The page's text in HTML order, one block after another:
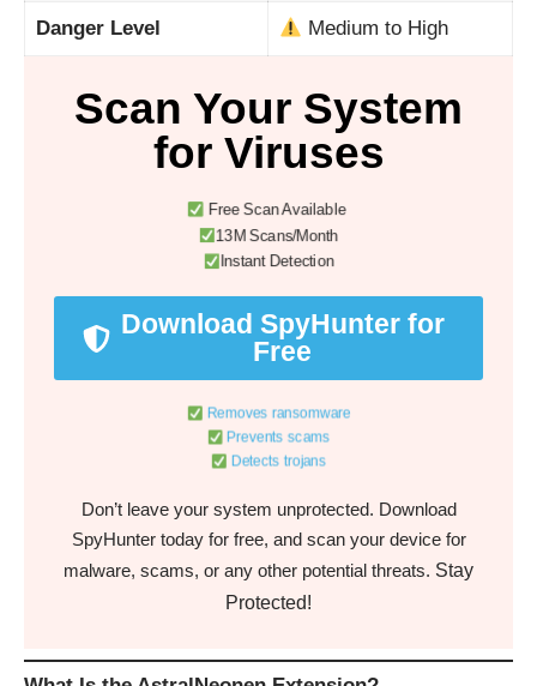
Danger Level Medium to High
Scan Your System
for Viruses
Free Scan Available
13M Scans/Month
Instant Detection
Download SpyHunter for
Free
Removes ransomware
Prevents scams
Detects trojans
Don’t leave your system unprotected. Download
SpyHunter today for free, and scan your device for
malware, scams, or any other potential threats. Stay
Protected!